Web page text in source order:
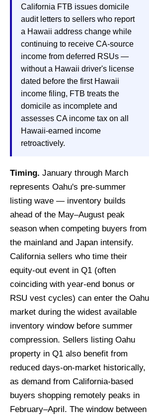
California FTB issues domicile
audit letters to sellers who report
a Hawaii address change while
continuing to receive CA-source
income from deferred RSUs —
without a Hawaii driver's license
dated before the first Hawaii
income filing, FTB treats the
domicile as incomplete and
assesses CA income tax on all
Hawaii-earned income
retroactively.
Timing. January through March
represents Oahu's pre-summer
listing wave — inventory builds
ahead of the May–August peak
season when competing buyers from
the mainland and Japan intensify.
California sellers who time their
equity-out event in Q1 (often
coinciding with year-end bonus or
RSU vest cycles) can enter the Oahu
market during the widest available
inventory window before summer
compression. Sellers listing Oahu
property in Q1 also benefit from
reduced days-on-market historically,
as demand from California-based
buyers shopping remotely peaks in
February–April. The window between